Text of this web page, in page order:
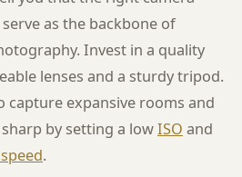
as the backbone of
Invest in a quality
lenses and a sturdy tripod.
capture expansive rooms and
by setting a lowISO and
.